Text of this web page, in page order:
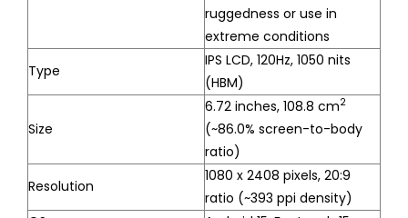
ruggedness or use in
extreme conditions
Type
IPS LCD, 120Hz, 1050 nits
(HBM)
Size
6.72 inches, 108.8 cm2
(~86.0% screen-to-body
ratio)
Resolution
1080 x 2408 pixels, 20:9
ratio (~393 ppi density)